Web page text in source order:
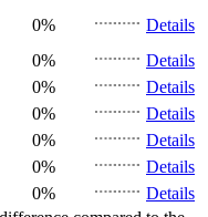
0%
Details
0%
Details
0%
Details
0%
Details
0%
Details
0%
Details
0%
Details